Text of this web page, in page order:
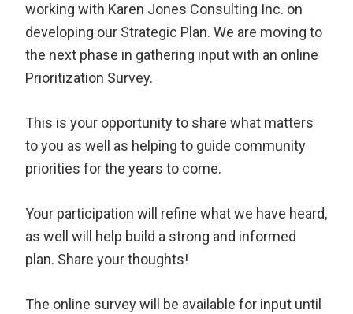
working with Karen Jones Consulting Inc. on
developing our Strategic Plan. We are moving to
the next phase in gathering input with an online
Prioritization Survey.
This is your opportunity to share what matters
to you as well as helping to guide community
priorities for the years to come.
Your participation will refine what we have heard,
as well will help build a strong and informed
plan. Share your thoughts!
The online survey will be available for input until